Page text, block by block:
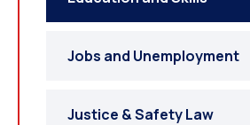
Jobs and Unemployment
Justice & Safety Law